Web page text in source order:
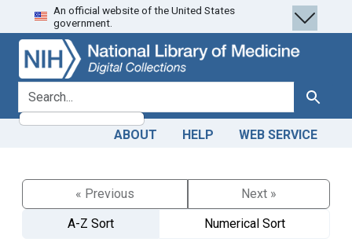
Skip
to
search
Skip to
main
content
An official website of the United States
government.
search for Search
ABOUT HELP WEB SERVICE
« Previous
Next »
A-Z Sort
Numerical Sort